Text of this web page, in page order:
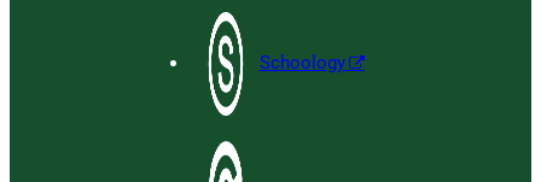
Schoology